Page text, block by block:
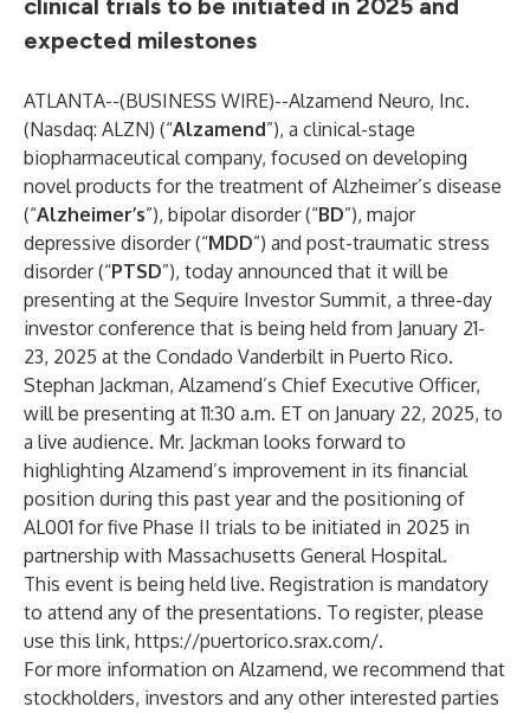
clinical trials to be initiated in 2025 and
expected milestones
ATLANTA--(BUSINESS WIRE)--Alzamend Neuro, Inc.
(Nasdaq: ALZN) (“Alzamend”), a clinical-stage
biopharmaceutical company, focused on developing
novel products for the treatment of Alzheimer’s disease
(“Alzheimer’s”), bipolar disorder (“BD”), major
depressive disorder (“MDD”) and post-traumatic stress
disorder (“PTSD”), today announced that it will be
presenting at the Sequire Investor Summit, a three-day
investor conference that is being held from January 21-
23, 2025 at the Condado Vanderbilt in Puerto Rico.
Stephan Jackman, Alzamend’s Chief Executive Officer,
will be presenting at 11:30 a.m. ET on January 22, 2025, to
a live audience. Mr. Jackman looks forward to
highlighting Alzamend’s improvement in its financial
position during this past year and the positioning of
AL001 for five Phase II trials to be initiated in 2025 in
partnership with Massachusetts General Hospital.
This event is being held live. Registration is mandatory
to attend any of the presentations. To register, please
use this link, https://puertorico.srax.com/.
For more information on Alzamend, we recommend that
stockholders, investors and any other interested parties